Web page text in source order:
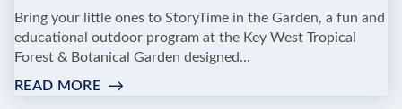
Bring your little ones to StoryTime in the Garden, a fun and
educational outdoor program at the Key West Tropical
Forest & Botanical Garden designed...
READ MORE: